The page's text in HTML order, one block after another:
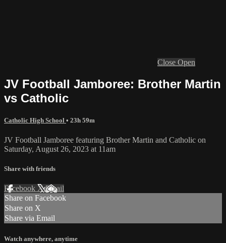
Close Open
JV Football Jamboree: Brother Martin
vs Catholic
Catholic High School • 23h 59m
JV Football Jamboree featuring Brother Martin and Catholic on
Saturday, August 26, 2023 at 11am
Share with friends
Facebook XEmail
Share on Facebook
Share on X
Share via Email
Watch anywhere, anytime